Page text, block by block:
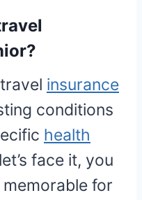
insurance
conditions
health
face it, you
for